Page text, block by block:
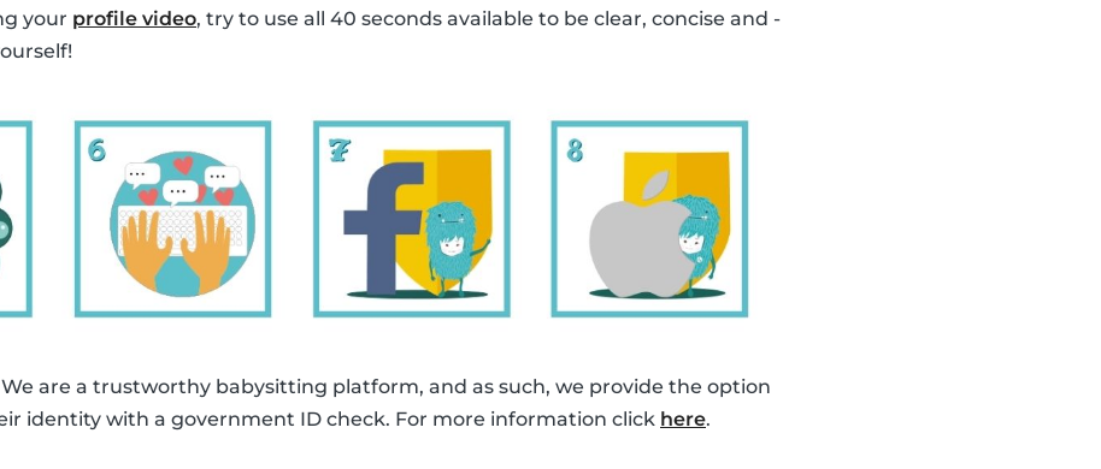
your profile video, try to use all 40 seconds available to be clear, concise and -
We are a trustworthy babysitting platform, and as such, we provide the option
identity with a government ID check. For more information click here.